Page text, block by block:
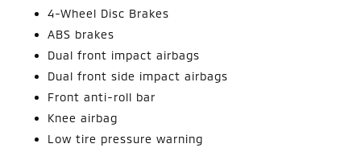
4-Wheel Disc Brakes
ABS brakes
Dual front impact airbags
Dual front side impact airbags
Front anti-roll bar
Knee airbag
Low tire pressure warning